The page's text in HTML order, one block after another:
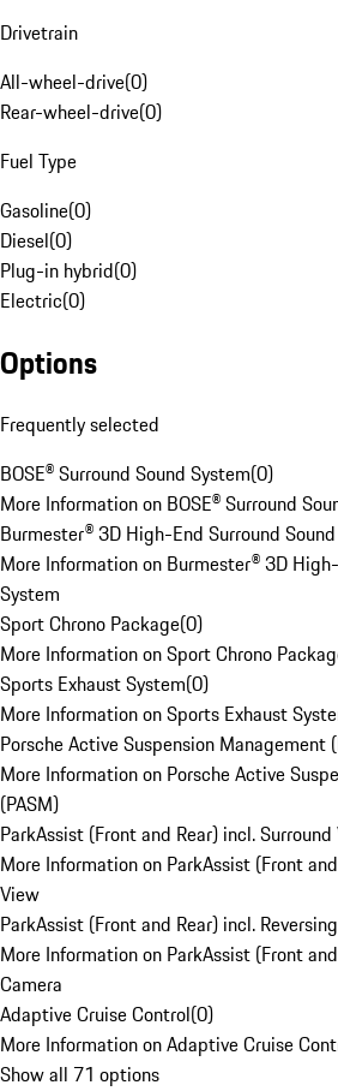
Drivetrain
All-wheel-drive(0)
Rear-wheel-drive(0)
Fuel Type
Gasoline(0)
Diesel(0)
Plug-in hybrid(0)
Electric(0)
Options
Frequently selected
BOSE® Surround Sound System(0)
More Information on BOSE® Surround
Burmester® 3D High-End Surround
More Information on Burmester® 3D
System
Sport Chrono Package(0)
More Information on Sport Chrono
Sports Exhaust System(0)
More Information on Sports Exhaust
Porsche Active Suspension Management
More Information on Porsche Active
(PASM)
ParkAssist (Front and Rear) incl.
More Information on ParkAssist (Front
View
ParkAssist (Front and Rear) incl.
More Information on ParkAssist (Front
Camera
Adaptive Cruise Control(0)
More Information on Adaptive Cruise
Show all 71 options